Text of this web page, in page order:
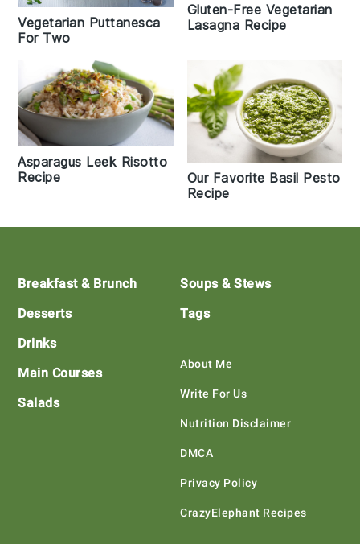
Vegetarian Puttanesca
For Two
Gluten-Free Vegetarian
Lasagna Recipe
Asparagus Leek Risotto
Recipe
Our Favorite Basil Pesto
Recipe
Footer
Breakfast & Brunch
Desserts
Drinks
Main Courses
Salads
Soups & Stews
Tags
About Me
Write For Us
Nutrition Disclaimer
DMCA
Privacy Policy
CrazyElephant Recipes